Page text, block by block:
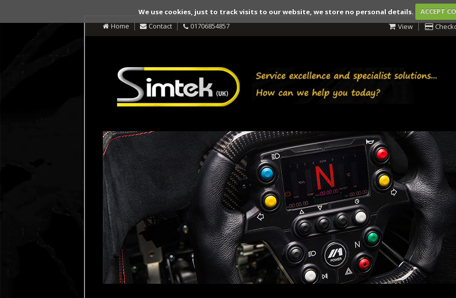
We use cookies, just to track visits to our website, we store no personal details.
ACCEPT
Home
Contact 01706854857 View